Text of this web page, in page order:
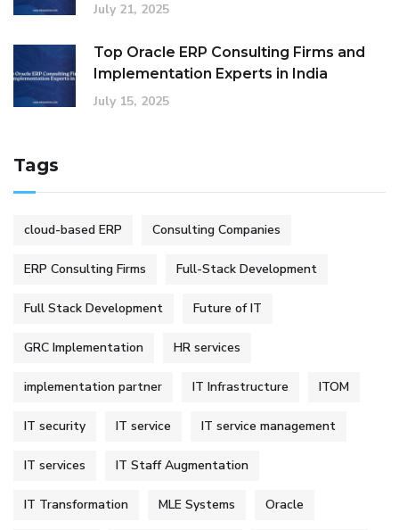
July 21, 2025
Top Oracle ERP Consulting Firms and
Implementation Experts in India
July 15, 2025
Tags
cloud-based ERP Consulting Companies
ERP Consulting Firms Full-Stack Development
Full Stack Development Future of IT
GRC Implementation HR services
implementation partner IT Infrastructure ITOM
IT security IT service IT service management
IT services IT Staff Augmentation
IT Transformation MLE Systems Oracle